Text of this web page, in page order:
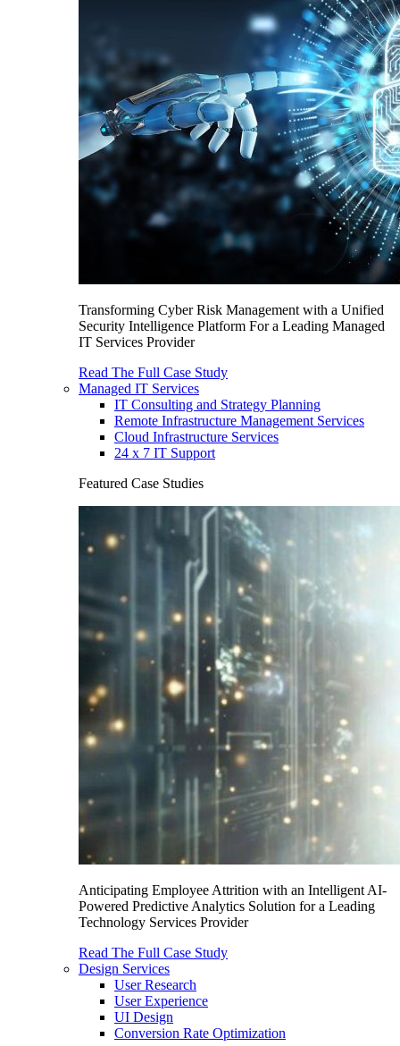
Transforming Cyber Risk Management with a Unified
Security Intelligence Platform For a Leading Managed
IT Services Provider
Read The Full Case Study
Managed IT Services
IT Consulting and Strategy Planning
Remote Infrastructure Management Services
Cloud Infrastructure Services
24 x 7 IT Support
Featured Case Studies
Anticipating Employee Attrition with an Intelligent AI-
Powered Predictive Analytics Solution for a Leading
Technology Services Provider
Read The Full Case Study
Design Services
User Research
User Experience
UI Design
Conversion Rate Optimization